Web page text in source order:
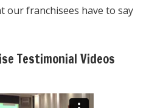
our franchisees have to say
Testimonial Videos